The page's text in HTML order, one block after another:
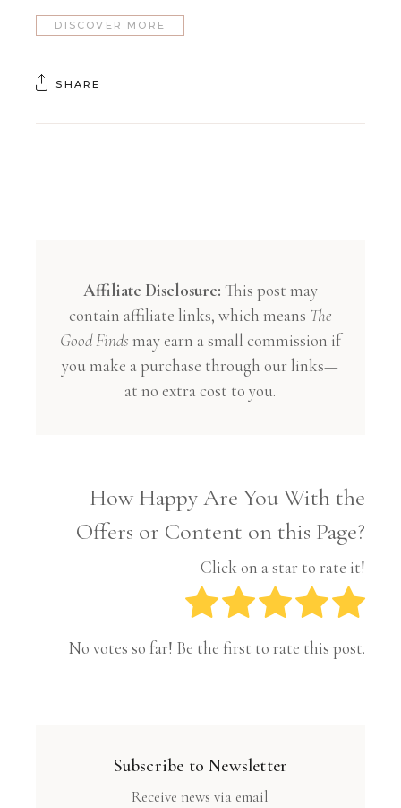
DISCOVER MORE
SHARE
Affiliate Disclosure: This post may
contain affiliate links, which means The
Good Finds may earn a small commission if
you make a purchase through our links—
at no extra cost to you.
How Happy Are You With the
Offers or Content on this Page?
Click on a star to rate it!
No votes so far! Be the first to rate this post.
Subscribe to Newsletter
Receive news via email